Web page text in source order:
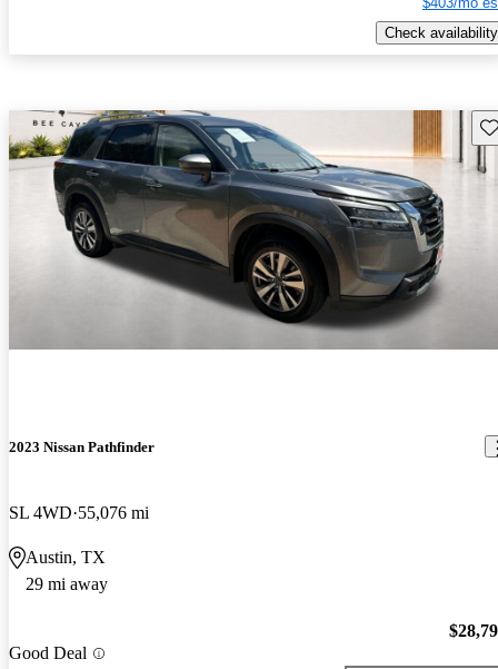
Check availability
2023 Nissan Pathfinder
SL 4WD 55,076 mi
Austin, TX
29 mi away
Good Deal